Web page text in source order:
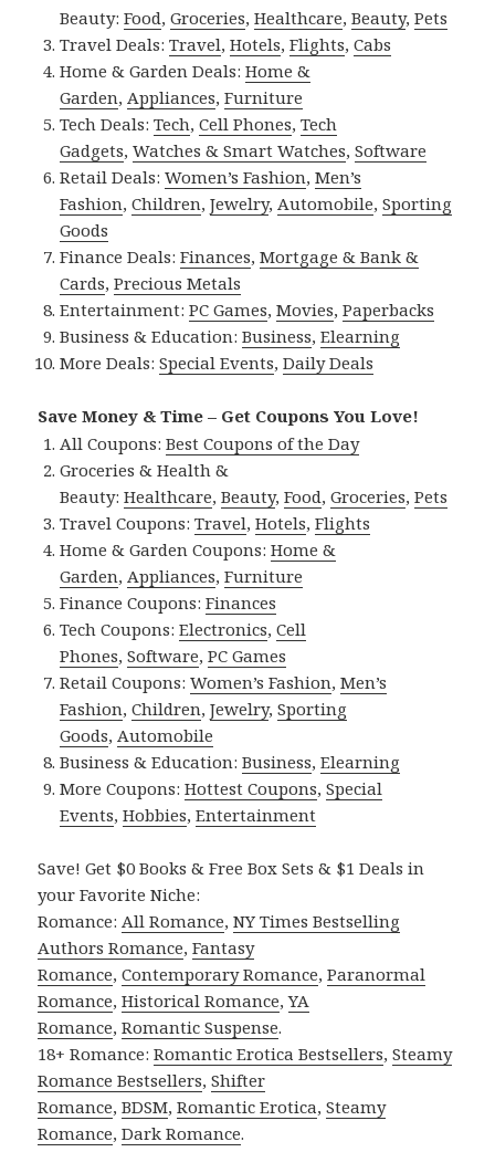
Beauty:Food,Groceries,Healthcare,Beauty,Pets
Travel Deals:Travel,Hotels,Flights,Cabs
Home & Garden Deals:Home &
Garden, Appliances,Furniture
Tech Deals:Tech,Cell Phones,Tech
Gadgets,Watches & Smart Watches,Software
Retail Deals:Women’s Fashion,Men’s
Fashion,Children,Jewelry, Automobile,Sporting
Goods
Finance Deals:Finances,Mortgage & Bank &
Cards,Precious Metals
Entertainment:PC Games,Movies,Paperbacks
Business & Education:Business,Elearning
More Deals:Special Events,Daily Deals
Save Money & Time – Get Coupons You Love!
All Coupons:Best Coupons of the Day
Groceries & Health &
Beauty:Healthcare,Beauty,Food,Groceries,Pets
Travel Coupons:Travel,Hotels,Flights
Home & Garden Coupons:Home &
Garden, Appliances,Furniture
Finance Coupons:Finances
Tech Coupons:Electronics,Cell
Phones,Software,PC Games
Retail Coupons:Women’s Fashion,Men’s
Fashion,Children,Jewelry,Sporting
Goods, Automobile
Business & Education:Business,Elearning
More Coupons:Hottest Coupons,Special
Events,Hobbies,Entertainment
Save! Get $0 Books & Free Box Sets & $1 Deals in
your Favorite Niche:
Romance: All Romance,NY Times Bestselling
Authors Romance,Fantasy
Romance,Contemporary Romance,Paranormal
Romance,Historical Romance,YA
Romance,Romantic Suspense.
18+ Romance:Romantic Erotica Bestsellers,Steamy
Romance Bestsellers,Shifter
Romance,BDSM,Romantic Erotica,Steamy
Romance,Dark Romance.